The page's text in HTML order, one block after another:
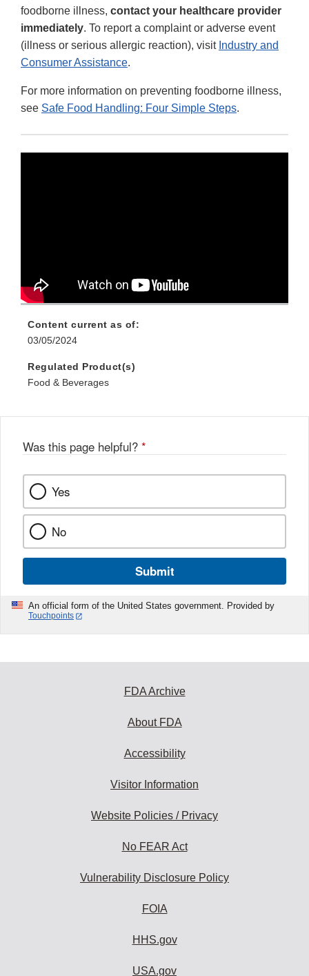
foodborne illness, contact your healthcare provider
immediately. To report a complaint or adverse event
(illness or serious allergic reaction), visit Industry and
Consumer Assistance.
For more information on preventing foodborne illness,
see Safe Food Handling: Four Simple Steps.
Content current as of:
03/05/2024
Regulated Product(s)
Food & Beverages
Was this page helpful? *
Yes
No
Submit
An official form of the United States government. Provided by
Touchpoints
FDA Archive
About FDA
Accessibility
Visitor Information
Website Policies / Privacy
No FEAR Act
Vulnerability Disclosure Policy
FOIA
HHS.gov
USA.gov